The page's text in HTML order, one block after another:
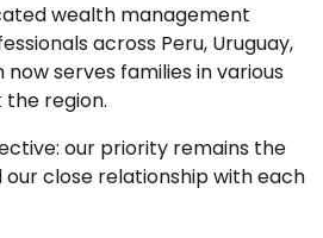
wealth management
across Peru, Uruguay,
serves families in various
region.
our priority remains the
close relationship with each